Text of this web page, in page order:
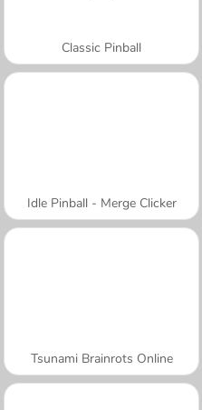
Classic Pinball
Idle Pinball - Merge Clicker
Tsunami Brainrots Online